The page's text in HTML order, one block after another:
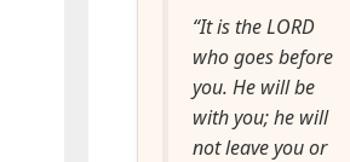
“It is the LORD
who goes before
you. He will be
with you; he will
not leave you or